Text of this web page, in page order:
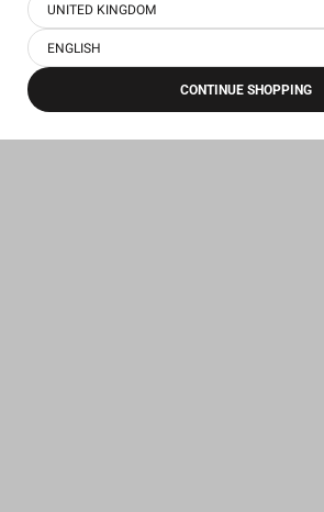
UNITED KINGDOM
ENGLISH
CONTINUE SHOPPING